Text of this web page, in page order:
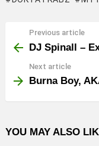
more
Previous article
DJ Spinall –
Next article
Burna Boy,
YOU MAY ALSO